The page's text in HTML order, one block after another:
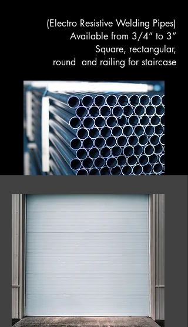
(Electro Resistive Welding Pipes)
Available from 3/4” to 3”
Square, rectangular,
round and railing for staircase